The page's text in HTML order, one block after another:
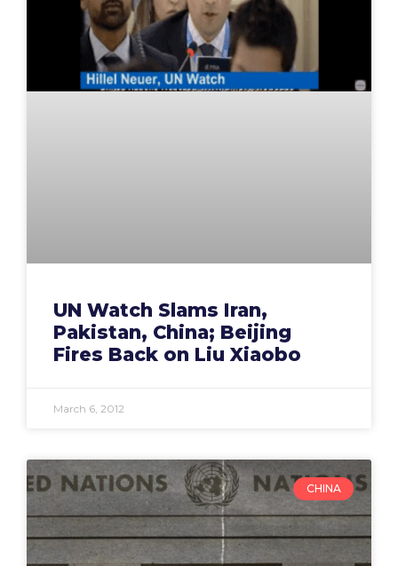
UN Watch Slams Iran,
Pakistan, China; Beijing
Fires Back on Liu Xiaobo
March 6, 2012
CHINA